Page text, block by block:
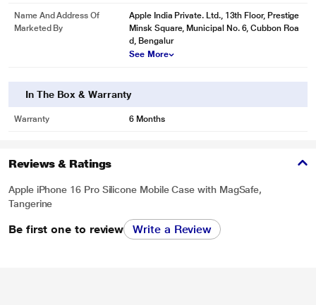
Name And Address Of
Marketed By
Apple India Private. Ltd., 13th Floor, Prestige
Minsk Square, Municipal No. 6, Cubbon Roa
d, Bengalur
See More
In The Box & Warranty
Warranty 6 Months
Reviews & Ratings
Apple iPhone 16 Pro Silicone Mobile Case with MagSafe,
Tangerine
Be first one to review Write a Review